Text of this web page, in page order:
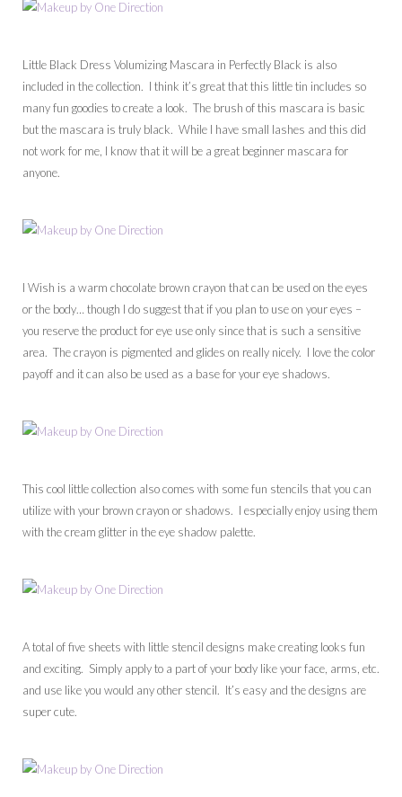
Little Black Dress Volumizing Mascara in Perfectly Black is also
included in the collection. I think it’s great that this little tin includes so
many fun goodies to create a look. The brush of this mascara is basic
but the mascara is truly black. While I have small lashes and this did
not work for me, I know that it will be a great beginner mascara for
anyone.
I Wish is a warm chocolate brown crayon that can be used on the eyes
or the body… though I do suggest that if you plan to use on your eyes –
you reserve the product for eye use only since that is such a sensitive
area. The crayon is pigmented and glides on really nicely. I love the color
payoff and it can also be used as a base for your eye shadows.
This cool little collection also comes with some fun stencils that you can
utilize with your brown crayon or shadows. I especially enjoy using them
with the cream glitter in the eye shadow palette.
A total of five sheets with little stencil designs make creating looks fun
and exciting. Simply apply to a part of your body like your face, arms, etc.
and use like you would any other stencil. It’s easy and the designs are
super cute.